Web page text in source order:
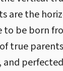
are the
to be born
true